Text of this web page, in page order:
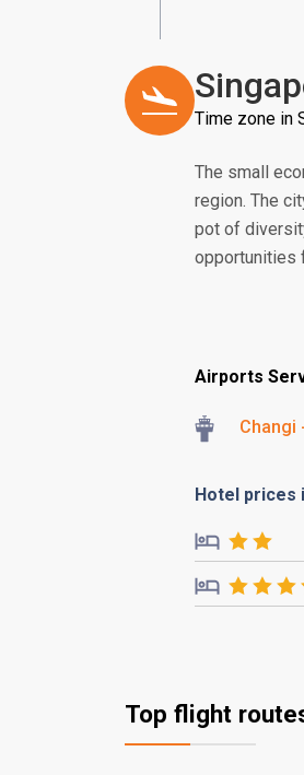
Time zone in
The small
region. The
pot of
opportunities
Airports
Changi
Hotel prices
Top flight